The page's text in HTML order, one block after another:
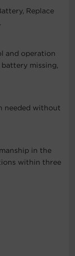
Replace
and operation
missing,
needed without
in the
within three